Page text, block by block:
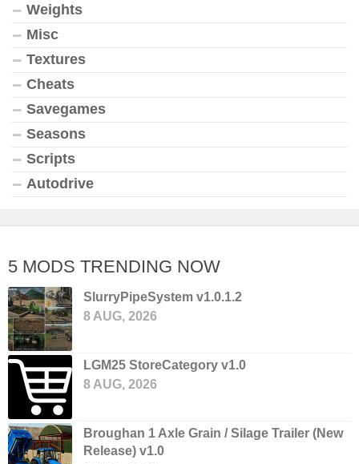
Weights
Misc
Textures
Cheats
Savegames
Seasons
Scripts
Autodrive
5 MODS TRENDING NOW
SlurryPipeSystem v1.0.1.2
8 AUG, 2026
LGM25 StoreCategory v1.0
8 AUG, 2026
Broughan 1 Axle Grain / Silage Trailer (New
Release) v1.0